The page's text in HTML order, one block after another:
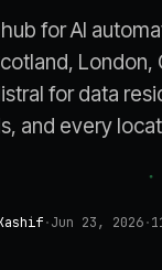
for AI
London,
for data
and every
Kashif·Jun 23, 2026·